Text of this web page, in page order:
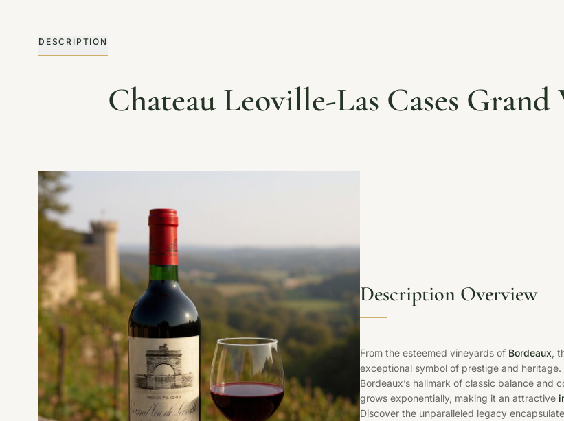
DESCRIPTION
Chateau Leoville-Las Cases
Description Overview
From the esteemed vineyards of Bordeaux,
exceptional symbol of prestige and heritage.
Bordeaux’s hallmark of classic balance
grows exponentially, making it an attractive
Discover the unparalleled legacy